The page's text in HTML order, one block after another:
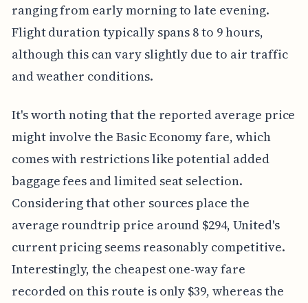
ranging from early morning to late evening.
Flight duration typically spans 8 to 9 hours,
although this can vary slightly due to air traffic
and weather conditions.
It's worth noting that the reported average price
might involve the Basic Economy fare, which
comes with restrictions like potential added
baggage fees and limited seat selection.
Considering that other sources place the
average roundtrip price around $294, United's
current pricing seems reasonably competitive.
Interestingly, the cheapest one-way fare
recorded on this route is only $39, whereas the